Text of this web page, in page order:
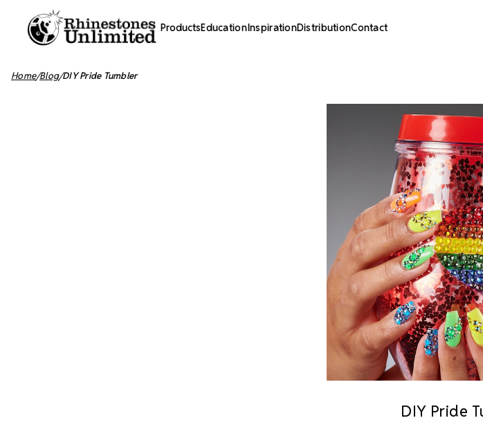
ProductsEducationInspirationDistributionContact
Home Blog DIY Pride Tumbler
DIY Pride